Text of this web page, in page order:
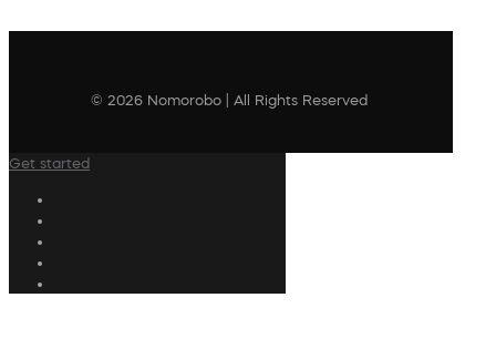
© 2026 Nomorobo | All Rights Reserved
Get started